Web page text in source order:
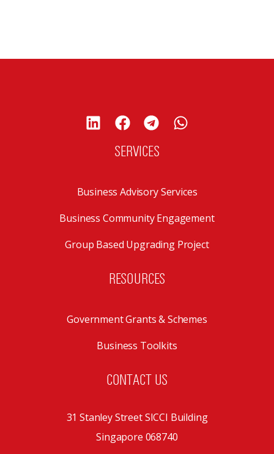
SERVICES
Business Advisory Services
Business Community Engagement
Group Based Upgrading Project
RESOURCES
Government Grants & Schemes
Business Toolkits
CONTACT US
31 Stanley Street SICCI Building
Singapore 068740